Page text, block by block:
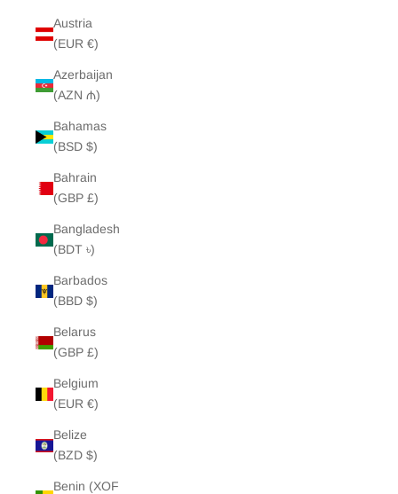
Austria
(EUR €)
Azerbaijan
(AZN ₼)
Bahamas
(BSD $)
Bahrain
(GBP £)
Bangladesh
(BDT ৳)
Barbados
(BBD $)
Belarus
(GBP £)
Belgium
(EUR €)
Belize
(BZD $)
Benin (XOF